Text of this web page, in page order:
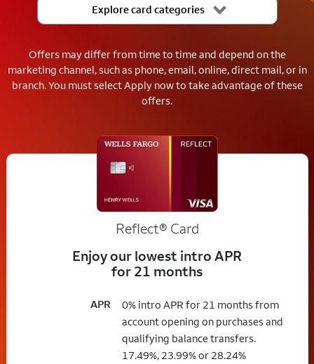
Explore card categories
Offers may differ from time to time and depend on the
marketing channel, such as phone, email, online, direct mail, or in
branch.You must select Apply now to take advantage of these
offers.
Reflect® Card
Enjoy our lowest intro APR
for 21 months
APR
0% intro APR for 21 months from
account opening on purchases and
qualifying balance transfers.
17.49%, 23.99% or 28.24%